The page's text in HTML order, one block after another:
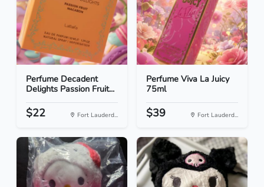
Perfume Decadent
Delights Passion Fruit...
$22 Fort Lauderd...
Perfume Viva La Juicy
75ml
$39 Fort Lauderd...